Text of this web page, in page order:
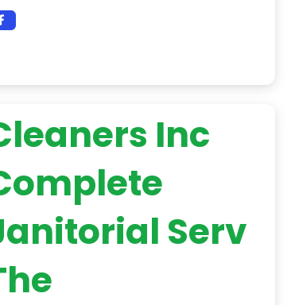
Inc
Serv